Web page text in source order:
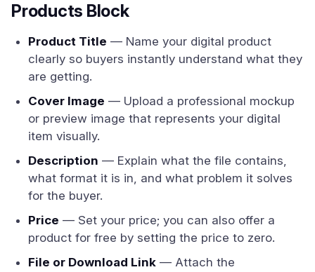
Products Block
Product Title — Name your digital product
clearly so buyers instantly understand what they
are getting.
Cover Image — Upload a professional mockup
or preview image that represents your digital
item visually.
Description — Explain what the file contains,
what format it is in, and what problem it solves
for the buyer.
Price — Set your price; you can also offer a
product for free by setting the price to zero.
File or Download Link — Attach the